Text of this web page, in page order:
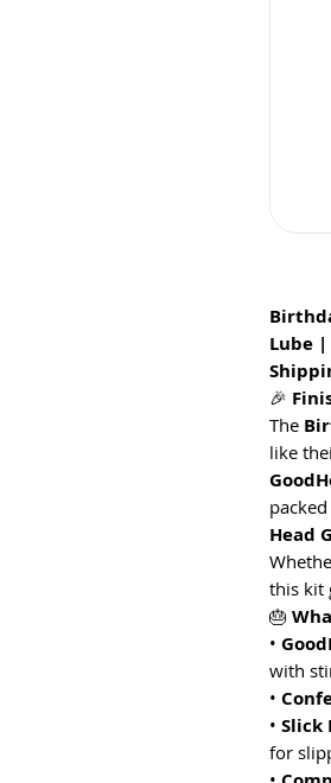
Lube |
🎉
The
like
Head
this kit
🎂
•
with
•
• Slick
for